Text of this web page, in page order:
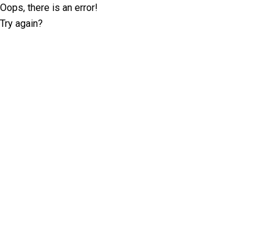
Oops, there is an error!
Try again?